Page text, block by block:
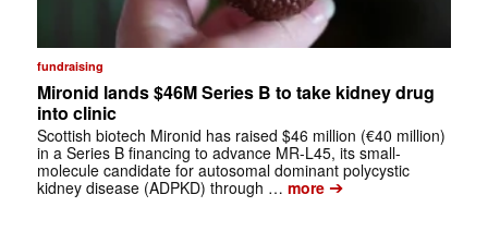
fundraising
Mironid lands $46M Series B to take kidney drug
into clinic
Scottish biotech Mironid has raised $46 million (€40 million)
in a Series B financing to advance MR-L45, its small-
molecule candidate for autosomal dominant polycystic
kidney disease (ADPKD) through … more➔